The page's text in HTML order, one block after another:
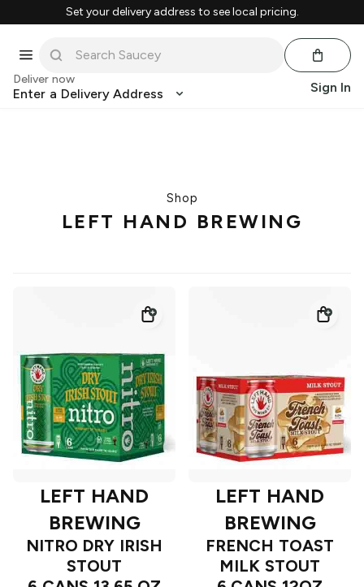
Set your delivery address to see local pricing.
Deliver now
Enter a Delivery Address Sign In
Shop
LEFT HAND BREWING
LEFT HAND
BREWING
NITRO DRY IRISH
STOUT
LEFT HAND
BREWING
FRENCH TOAST
MILK STOUT